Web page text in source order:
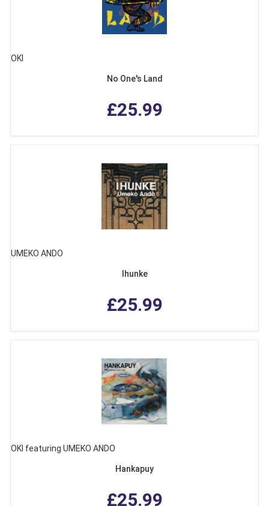
OKI
No One's Land
£25.99
UMEKO ANDO
Ihunke
£25.99
OKI featuring UMEKO ANDO
Hankapuy
£25.99